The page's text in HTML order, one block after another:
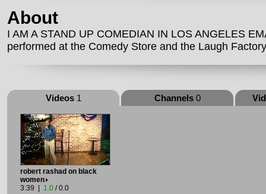
About
I AM A STAND UP COMEDIAN IN LOS ANGELES
performed at the Comedy Store and the Laugh
Videos1 Channels0
robert rashad on black
women
3:39 | 1.0 / 0.0